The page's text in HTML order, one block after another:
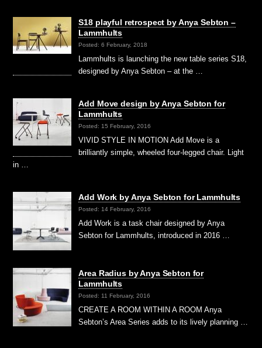
S18 playful retrospect by Anya Sebton –
Lammhults
Posted: 6 February, 2018
Lammhults is launching the new table series S18,
designed by Anya Sebton – at the …
Add Move design by Anya Sebton for
Lammhults
Posted: 15 February, 2016
VIVID STYLE IN MOTION Add Move is a
brilliantly simple, wheeled four-legged chair. Light
in …
Add Work by Anya Sebton for Lammhults
Posted: 14 February, 2016
Add Work is a task chair designed by Anya
Sebton for Lammhults, introduced in 2016 …
Area Radius by Anya Sebton for
Lammhults
Posted: 11 February, 2016
CREATE A ROOM WITHIN A ROOM Anya
Sebton’s Area Series adds to its lively planning …